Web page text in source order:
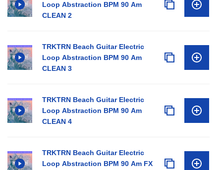
Loop Abstraction BPM 90 Am
CLEAN 2
TRKTRN Beach Guitar Electric
Loop Abstraction BPM 90 Am
CLEAN 3
TRKTRN Beach Guitar Electric
Loop Abstraction BPM 90 Am
CLEAN 4
TRKTRN Beach Guitar Electric
Loop Abstraction BPM 90 Am FX